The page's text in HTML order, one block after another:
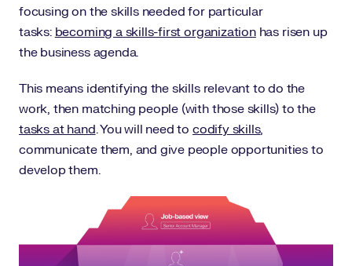
focusing on the skills needed for particular
tasks: becoming a skills-first organizationhas risen up
the business agenda.
This means identifying the skills relevant to do the
work, then matching people (with those skills) to the
tasks at hand. You will need to codify skills,
communicate them, and give people opportunities to
develop them.